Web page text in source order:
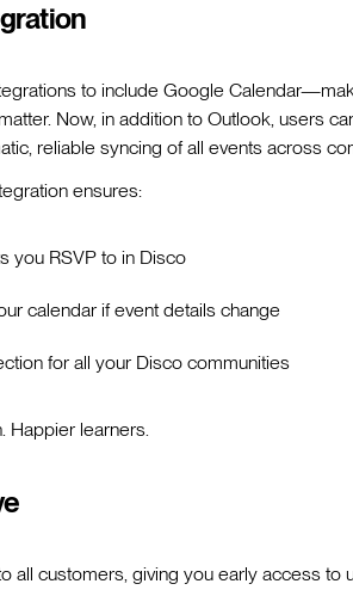
to include Google
Now, in addition to Outlook, users
reliable syncing of all events across
ensures:
you RSVP to in Disco
calendar if event details change
for all your Disco communities
Happier learners.
all customers, giving you early access